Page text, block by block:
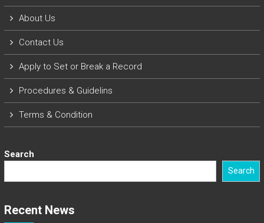
About Us
Contact Us
Apply to Set or Break a Record
Procedures & Guidelins
Terms & Condition
Search
Search
Recent News